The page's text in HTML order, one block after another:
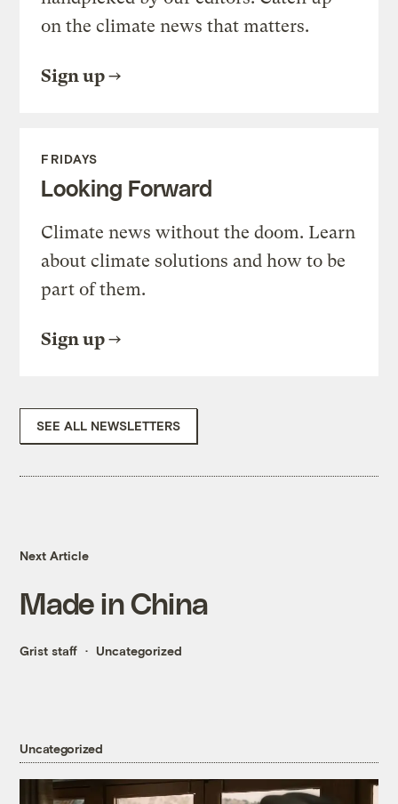
on the climate news that matters.
Sign up
FRIDAYS
Looking Forward
Climate news without the doom. Learn
about climate solutions and how to be
part of them.
Sign up
SEE ALL NEWSLETTERS
Next Article
Made in China
Grist staff Uncategorized
Uncategorized